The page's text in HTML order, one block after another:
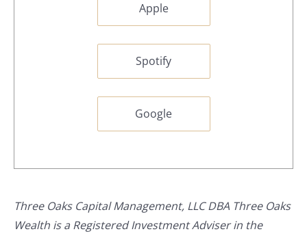
Apple
Spotify
Google
Three Oaks Capital Management, LLC DBA Three Oaks
Wealth is a Registered Investment Adviser in the